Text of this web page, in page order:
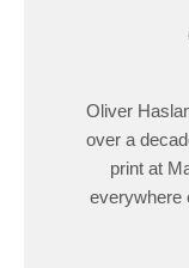
Oliver
over a
print at
everywhere